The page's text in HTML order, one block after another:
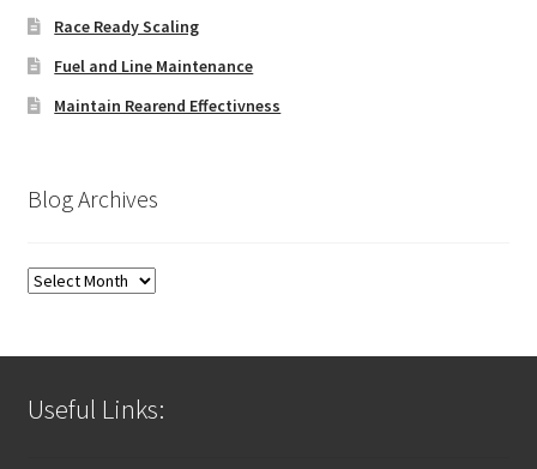
Race Ready Scaling
Fuel and Line Maintenance
Maintain Rearend Effectivness
Blog Archives
Blog
Useful Links: